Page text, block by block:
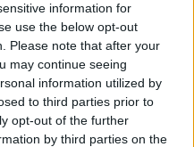
information for
use the below opt-out
Please note that after your
may continue seeing
information utilized by
to third parties prior to
opt-out of the further
by third parties on the